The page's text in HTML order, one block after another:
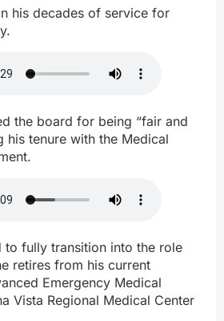
his decades of service for
the board for being “fair and
his tenure with the Medical
to fully transition into the role
retires from his current
Emergency Medical
Vista Regional Medical Center